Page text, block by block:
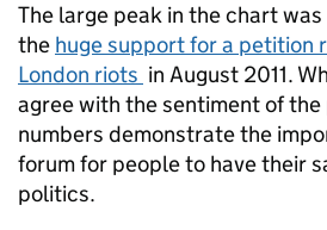
The large peak in the chart
the huge support for a petition
London riots in August 2011.
agree with the sentiment of
numbers demonstrate the
forum for people to have their
politics.